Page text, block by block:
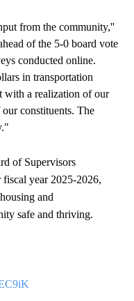
from the community,''
of the 5-0 board vote
conducted online.
in transportation
with a realization of our
constituents. The
of Supervisors
year 2025-2026,
and
safe and thriving.